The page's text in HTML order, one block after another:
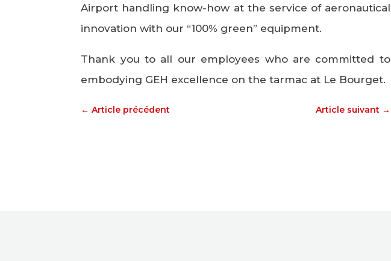
Airport handling know-how at the service of aeronautical
innovation with our “100% green” equipment.
Thank you to all our employees who are committed to
embodying GEH excellence on the tarmac at Le Bourget.
←Article précédent Article suivant→